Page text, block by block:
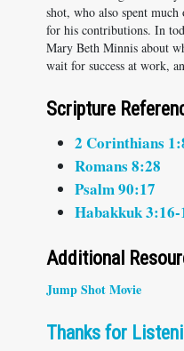
shot, who also spent
for his contributions. In
Mary Beth Minnis about
wait for success at work,
Scripture
2 Corinthians
Romans 8:28
Psalm 90:17
Habakkuk 3:16-
Additional
Jump Shot Movie
Thanks for